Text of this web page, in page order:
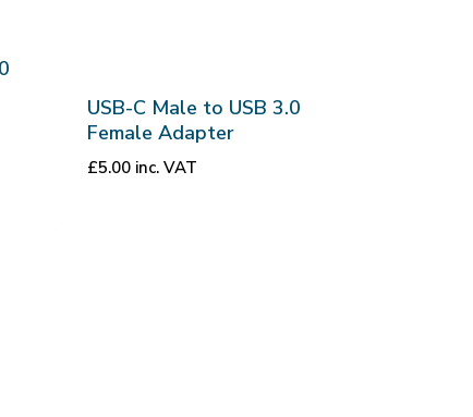
USB-C Male to USB 3.0
Female Adapter
£5.00 inc. VAT